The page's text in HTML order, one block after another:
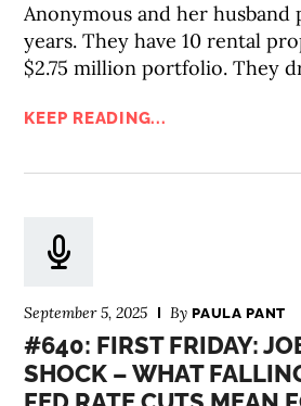
Anonymous and her
years. They have 10 rental
$2.75 million portfolio. They
KEEP READING...
September 5, 2025 ByPAULA PANT
#640: FIRST FRIDAY:
SHOCK – WHAT